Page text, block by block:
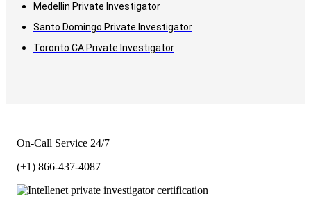
Medellin Private Investigator
Santo Domingo Private Investigator
Toronto CA Private Investigator
On-Call Service 24/7
(+1) 866-437-4087